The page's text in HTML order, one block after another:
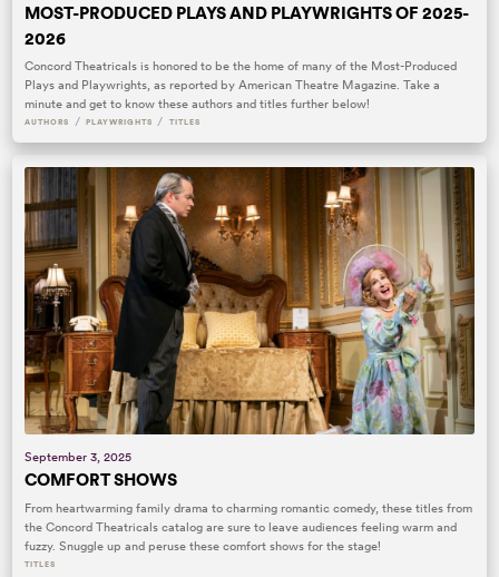
MOST-PRODUCED PLAYS AND PLAYWRIGHTS OF 2025-
2026
Concord Theatricals is honored to be the home of many of the Most-Produced
Plays and Playwrights, as reported by American Theatre Magazine. Take a
minute and get to know these authors and titles further below!
AUTHORS / PLAYWRIGHTS / TITLES
September 3, 2025
COMFORT SHOWS
From heartwarming family drama to charming romantic comedy, these titles from
the Concord Theatricals catalog are sure to leave audiences feeling warm and
fuzzy. Snuggle up and peruse these comfort shows for the stage!
TITLES